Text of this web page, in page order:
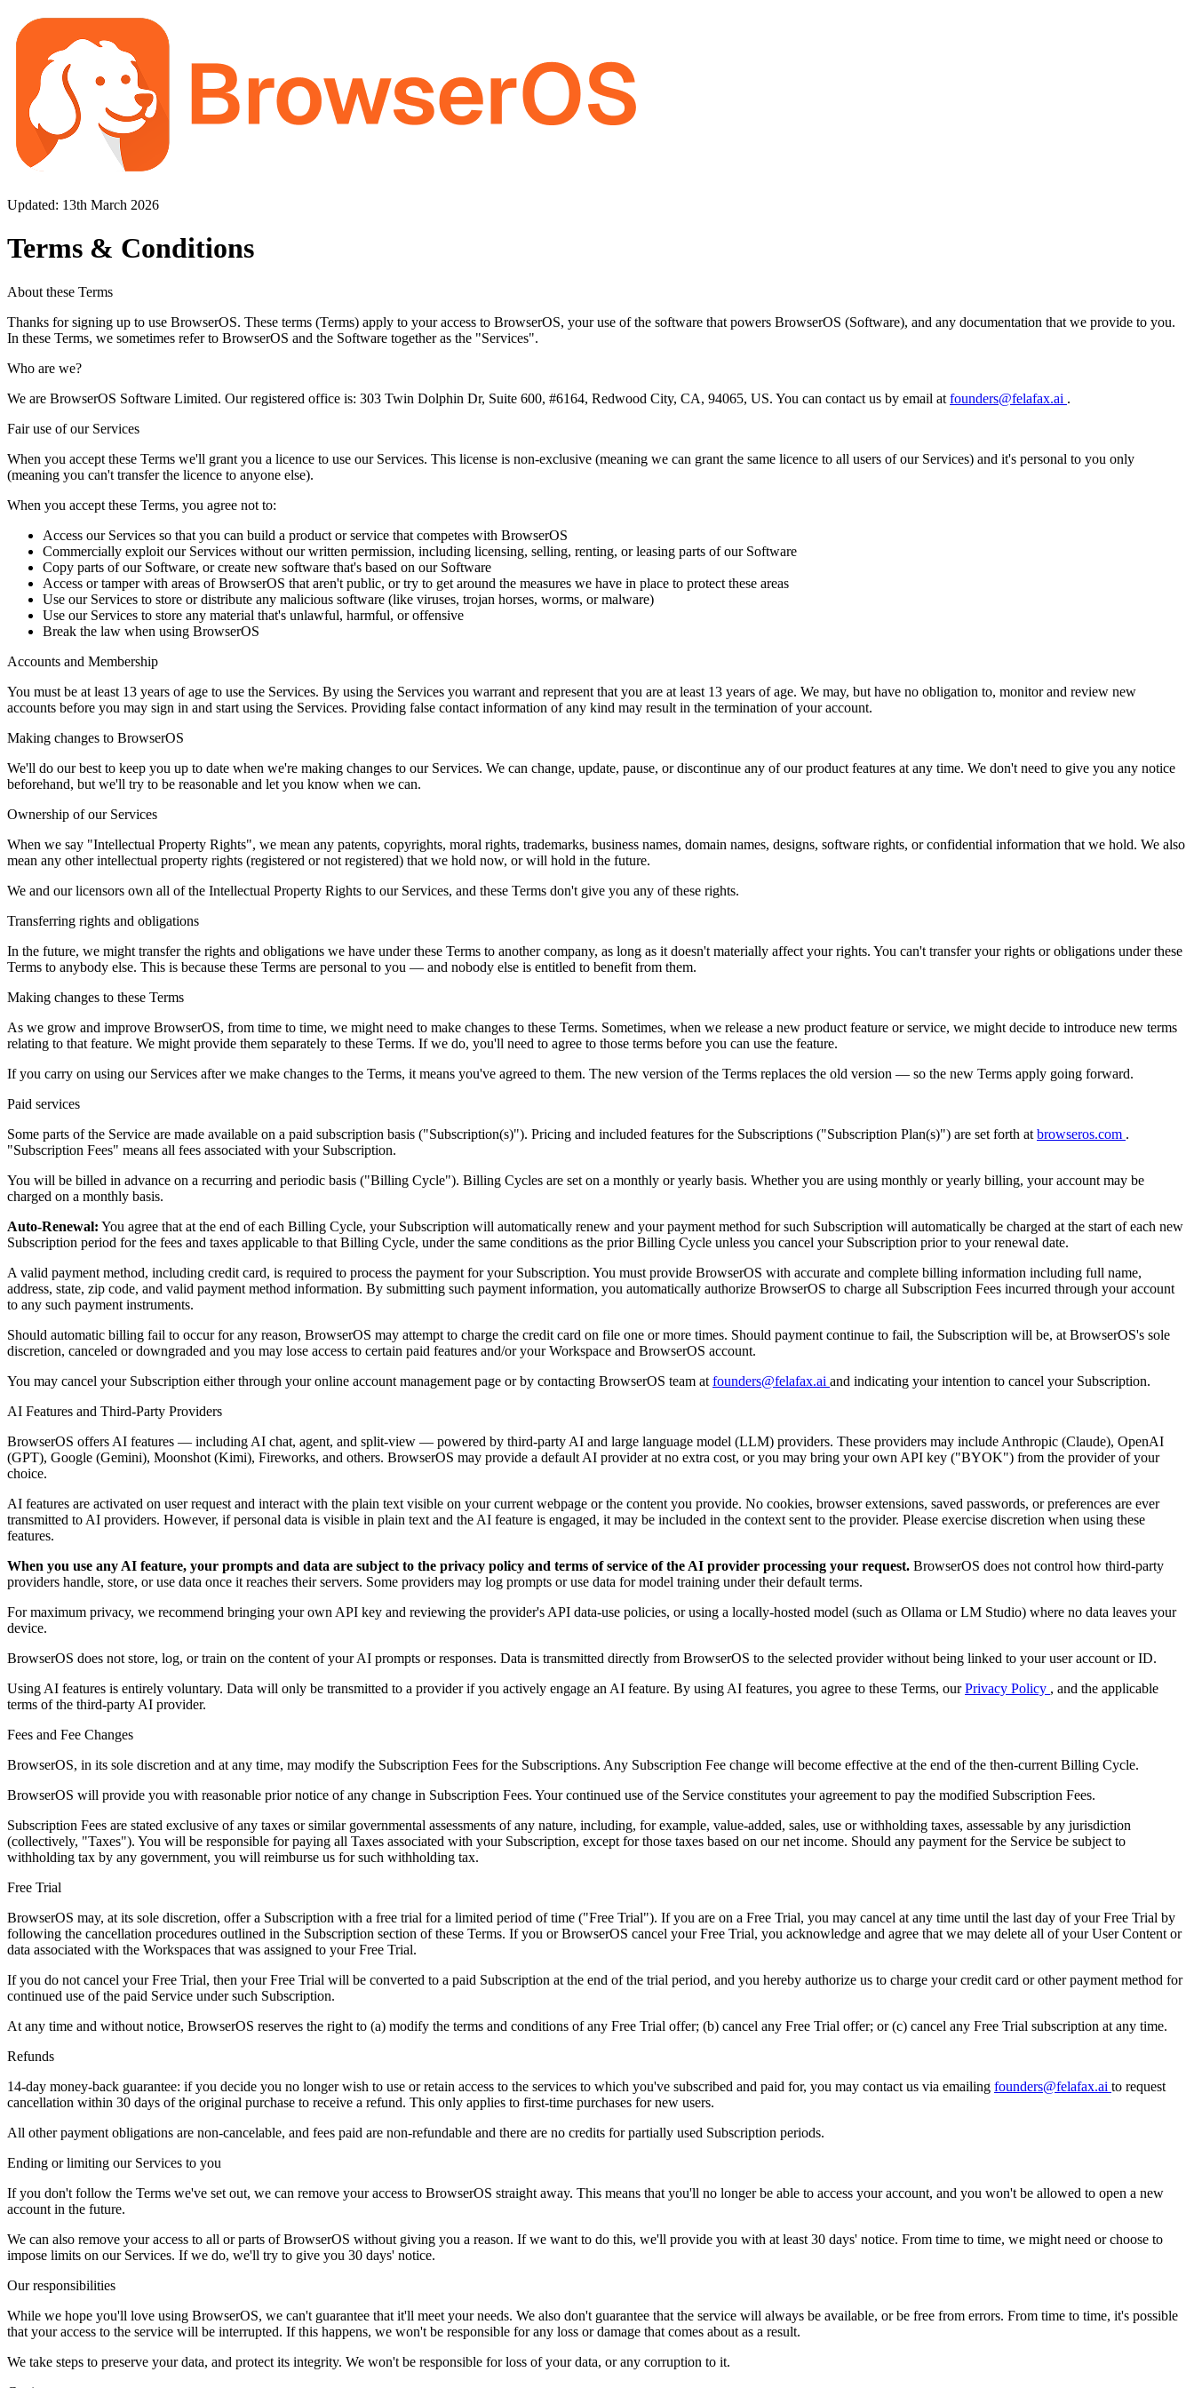
Updated: 13th March 2026
Terms & Conditions
About these Terms
Thanks for signing up to use BrowserOS. These terms (Terms) apply to your access to BrowserOS, your use of the software that powers BrowserOS (Software), and any documentation that we provide to you.
In these Terms, we sometimes refer to BrowserOS and the Software together as the "Services".
Who are we?
We are BrowserOS Software Limited. Our registered office is: 303 Twin Dolphin Dr, Suite 600, #6164, Redwood City, CA, 94065, US. You can contact us by email at founders@felafax.ai .
Fair use of our Services
When you accept these Terms we'll grant you a licence to use our Services. This license is non-exclusive (meaning we can grant the same licence to all users of our Services) and it's personal to you only
(meaning you can't transfer the licence to anyone else).
When you accept these Terms, you agree not to:
Access our Services so that you can build a product or service that competes with BrowserOS
Commercially exploit our Services without our written permission, including licensing, selling, renting, or leasing parts of our Software
Copy parts of our Software, or create new software that's based on our Software
Access or tamper with areas of BrowserOS that aren't public, or try to get around the measures we have in place to protect these areas
Use our Services to store or distribute any malicious software (like viruses, trojan horses, worms, or malware)
Use our Services to store any material that's unlawful, harmful, or offensive
Break the law when using BrowserOS
Accounts and Membership
You must be at least 13 years of age to use the Services. By using the Services you warrant and represent that you are at least 13 years of age. We may, but have no obligation to, monitor and review new
accounts before you may sign in and start using the Services. Providing false contact information of any kind may result in the termination of your account.
Making changes to BrowserOS
We'll do our best to keep you up to date when we're making changes to our Services. We can change, update, pause, or discontinue any of our product features at any time. We don't need to give you any notice
beforehand, but we'll try to be reasonable and let you know when we can.
Ownership of our Services
When we say "Intellectual Property Rights", we mean any patents, copyrights, moral rights, trademarks, business names, domain names, designs, software rights, or confidential information that we hold. We also
mean any other intellectual property rights (registered or not registered) that we hold now, or will hold in the future.
We and our licensors own all of the Intellectual Property Rights to our Services, and these Terms don't give you any of these rights.
Transferring rights and obligations
In the future, we might transfer the rights and obligations we have under these Terms to another company, as long as it doesn't materially affect your rights. You can't transfer your rights or obligations under these
Terms to anybody else. This is because these Terms are personal to you — and nobody else is entitled to benefit from them.
Making changes to these Terms
As we grow and improve BrowserOS, from time to time, we might need to make changes to these Terms. Sometimes, when we release a new product feature or service, we might decide to introduce new terms
relating to that feature. We might provide them separately to these Terms. If we do, you'll need to agree to those terms before you can use the feature.
If you carry on using our Services after we make changes to the Terms, it means you've agreed to them. The new version of the Terms replaces the old version — so the new Terms apply going forward.
Paid services
Some parts of the Service are made available on a paid subscription basis ("Subscription(s)"). Pricing and included features for the Subscriptions ("Subscription Plan(s)") are set forth at browseros.com .
"Subscription Fees" means all fees associated with your Subscription.
You will be billed in advance on a recurring and periodic basis ("Billing Cycle"). Billing Cycles are set on a monthly or yearly basis. Whether you are using monthly or yearly billing, your account may be
charged on a monthly basis.
Auto-Renewal: You agree that at the end of each Billing Cycle, your Subscription will automatically renew and your payment method for such Subscription will automatically be charged at the start of each new
Subscription period for the fees and taxes applicable to that Billing Cycle, under the same conditions as the prior Billing Cycle unless you cancel your Subscription prior to your renewal date.
A valid payment method, including credit card, is required to process the payment for your Subscription. You must provide BrowserOS with accurate and complete billing information including full name,
address, state, zip code, and valid payment method information. By submitting such payment information, you automatically authorize BrowserOS to charge all Subscription Fees incurred through your account
to any such payment instruments.
Should automatic billing fail to occur for any reason, BrowserOS may attempt to charge the credit card on file one or more times. Should payment continue to fail, the Subscription will be, at BrowserOS's sole
discretion, canceled or downgraded and you may lose access to certain paid features and/or your Workspace and BrowserOS account.
You may cancel your Subscription either through your online account management page or by contacting BrowserOS team at founders@felafax.ai and indicating your intention to cancel your Subscription.
AI Features and Third-Party Providers
BrowserOS offers AI features — including AI chat, agent, and split-view — powered by third-party AI and large language model (LLM) providers. These providers may include Anthropic (Claude), OpenAI
(GPT), Google (Gemini), Moonshot (Kimi), Fireworks, and others. BrowserOS may provide a default AI provider at no extra cost, or you may bring your own API key ("BYOK") from the provider of your
choice.
AI features are activated on user request and interact with the plain text visible on your current webpage or the content you provide. No cookies, browser extensions, saved passwords, or preferences are ever
transmitted to AI providers. However, if personal data is visible in plain text and the AI feature is engaged, it may be included in the context sent to the provider. Please exercise discretion when using these
features.
When you use any AI feature, your prompts and data are subject to the privacy policy and terms of service of the AI provider processing your request. BrowserOS does not control how third-party
providers handle, store, or use data once it reaches their servers. Some providers may log prompts or use data for model training under their default terms.
For maximum privacy, we recommend bringing your own API key and reviewing the provider's API data-use policies, or using a locally-hosted model (such as Ollama or LM Studio) where no data leaves your
device.
BrowserOS does not store, log, or train on the content of your AI prompts or responses. Data is transmitted directly from BrowserOS to the selected provider without being linked to your user account or ID.
Using AI features is entirely voluntary. Data will only be transmitted to a provider if you actively engage an AI feature. By using AI features, you agree to these Terms, ourPrivacy Policy , and the applicable
terms of the third-party AI provider.
Fees and Fee Changes
BrowserOS, in its sole discretion and at any time, may modify the Subscription Fees for the Subscriptions. Any Subscription Fee change will become effective at the end of the then-current Billing Cycle.
BrowserOS will provide you with reasonable prior notice of any change in Subscription Fees. Your continued use of the Service constitutes your agreement to pay the modified Subscription Fees.
Subscription Fees are stated exclusive of any taxes or similar governmental assessments of any nature, including, for example, value-added, sales, use or withholding taxes, assessable by any jurisdiction
(collectively, "Taxes"). You will be responsible for paying all Taxes associated with your Subscription, except for those taxes based on our net income. Should any payment for the Service be subject to
withholding tax by any government, you will reimburse us for such withholding tax.
Free Trial
BrowserOS may, at its sole discretion, offer a Subscription with a free trial for a limited period of time ("Free Trial"). If you are on a Free Trial, you may cancel at any time until the last day of your Free Trial by
following the cancellation procedures outlined in the Subscription section of these Terms. If you or BrowserOS cancel your Free Trial, you acknowledge and agree that we may delete all of your User Content or
data associated with the Workspaces that was assigned to your Free Trial.
If you do not cancel your Free Trial, then your Free Trial will be converted to a paid Subscription at the end of the trial period, and you hereby authorize us to charge your credit card or other payment method for
continued use of the paid Service under such Subscription.
At any time and without notice, BrowserOS reserves the right to (a) modify the terms and conditions of any Free Trial offer; (b) cancel any Free Trial offer; or (c) cancel any Free Trial subscription at any time.
Refunds
14-day money-back guarantee: if you decide you no longer wish to use or retain access to the services to which you've subscribed and paid for, you may contact us via emailing founders@felafax.ai to request
cancellation within 30 days of the original purchase to receive a refund. This only applies to first-time purchases for new users.
All other payment obligations are non-cancelable, and fees paid are non-refundable and there are no credits for partially used Subscription periods.
Ending or limiting our Services to you
If you don't follow the Terms we've set out, we can remove your access to BrowserOS straight away. This means that you'll no longer be able to access your account, and you won't be allowed to open a new
account in the future.
We can also remove your access to all or parts of BrowserOS without giving you a reason. If we want to do this, we'll provide you with at least 30 days' notice. From time to time, we might need or choose to
impose limits on our Services. If we do, we'll try to give you 30 days' notice.
Our responsibilities
While we hope you'll love using BrowserOS, we can't guarantee that it'll meet your needs. We also don't guarantee that the service will always be available, or be free from errors. From time to time, it's possible
that your access to the service will be interrupted. If this happens, we won't be responsible for any loss or damage that comes about as a result.
We take steps to preserve your data, and protect its integrity. We won't be responsible for loss of your data, or any corruption to it.